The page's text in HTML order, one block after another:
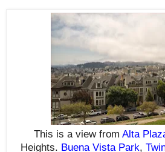
This is a view from Alta
Heights. Buena Vista Park,